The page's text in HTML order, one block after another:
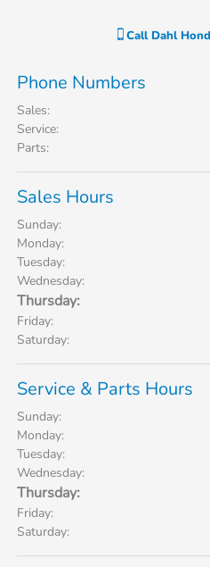
Call Dahl
Phone Numbers
Sales:
Service:
Parts:
Sales Hours
Sunday:
Monday:
Tuesday:
Wednesday:
Thursday:
Friday:
Saturday:
Service & Parts Hours
Sunday:
Monday:
Tuesday:
Wednesday:
Thursday:
Friday:
Saturday: